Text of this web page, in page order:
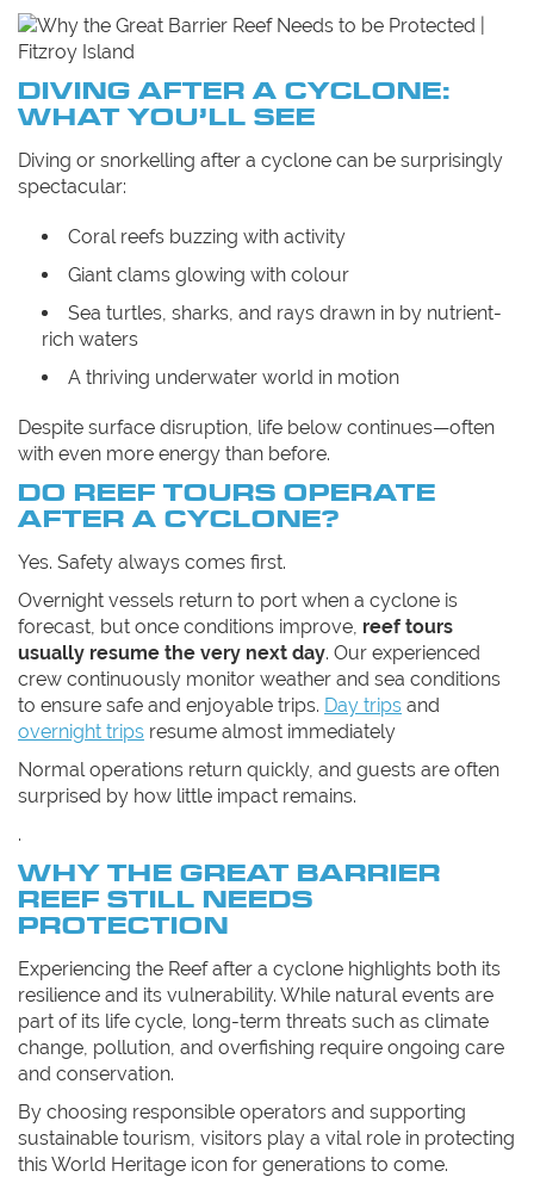
DIVING AFTER A CYCLONE:
WHAT YOU’LL SEE
Diving or snorkelling after a cyclone can be surprisingly
spectacular:
Coral reefs buzzing with activity
Giant clams glowing with colour
Sea turtles, sharks, and rays drawn in by nutrient-
rich waters
A thriving underwater world in motion
Despite surface disruption, life below continues—often
with even more energy than before.
DO REEF TOURS OPERATE
AFTER A CYCLONE?
Yes. Safety always comes first.
Overnight vessels return to port when a cyclone is
forecast, but once conditions improve, reef tours
usually resume the very next day. Our experienced
crew continuously monitor weather and sea conditions
to ensure safe and enjoyable trips. Day trips and
overnight trips resume almost immediately
Normal operations return quickly, and guests are often
surprised by how little impact remains.
.
WHY THE GREAT BARRIER
REEF STILL NEEDS
PROTECTION
Experiencing the Reef after a cyclone highlights both its
resilience and its vulnerability. While natural events are
part of its life cycle, long-term threats such as climate
change, pollution, and overfishing require ongoing care
and conservation.
By choosing responsible operators and supporting
sustainable tourism, visitors play a vital role in protecting
this World Heritage icon for generations to come.